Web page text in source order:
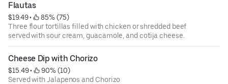
Flautas
$19.49 •
85% (75)
Three flour tortillas filled with chicken or shredded beef
served with sour cream, guacamole, and cotija cheese.
Cheese Dip with Chorizo
$15.49 •
90% (10)
Served with Jalapenos and Chorizo